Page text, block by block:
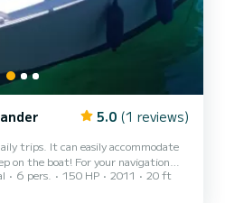
5.0 (1 reviews)
trips. It can easily accommodate
on the boat! For your navigation
speed log. On the deck you have
is a sun deck perfect for all day
6 pers. 150 HP 2011 20 ft